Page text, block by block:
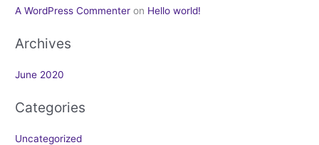
o
:
A WordPress Commenter on Hello world!
Archives
June 2020
Categories
Uncategorized